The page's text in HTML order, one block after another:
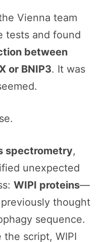
Vienna team
tests and found
between
or BNIP3. It was
spectrometry,
unexpected
WIPI proteins—
thought
sequence.
script, WIPI